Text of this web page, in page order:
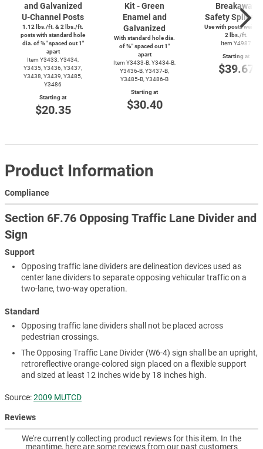
and Galvanized
U-Channel Posts
1.12 lbs./ft. & 2 lbs./ft.
posts with standard hole
dia. of ⅜″ spaced out 1″
apart
Item Y3433, Y3434,
Y3435, Y3436, Y3437,
Y3438, Y3439, Y3485,
Y3486
Starting at
$20.35
Kit - Green
Enamel and
Galvanized
With standard hole dia.
of ⅜″ spaced out 1″
apart
Item Y3433-B, Y3434-B,
Y3436-B, Y3437-B,
Y3485-B, Y3486-B
Starting at
$30.40
Breakaway
Safety Splice
Use with posts
2 lbs./ft.
Item Y4987
Starting at
$39.67
Product Information
Compliance
Section 6F.76 Opposing Traffic Lane Divider and
Sign
Support
Opposing traffic lane dividers are delineation devices used as
center lane dividers to separate opposing vehicular traffic on a
two-lane, two-way operation.
Standard
Opposing traffic lane dividers shall not be placed across
pedestrian crossings.
The Opposing Traffic Lane Divider (W6-4) sign shall be an upright,
retroreflective orange-colored sign placed on a flexible support
and sized at least 12 inches wide by 18 inches high.
Source:2009 MUTCD
Reviews
We're currently collecting product reviews for this item. In the
meantime, here are some reviews from our past customers